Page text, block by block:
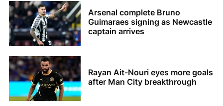
Arsenal complete Bruno
Guimaraes signing as Newcastle
captain arrives
Rayan Ait-Nouri eyes more goals
after Man City breakthrough